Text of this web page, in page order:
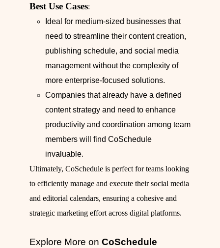
Best Use Cases:
Ideal for medium-sized businesses that
need to streamline their content creation,
publishing schedule, and social media
management without the complexity of
more enterprise-focused solutions.
Companies that already have a defined
content strategy and need to enhance
productivity and coordination among team
members will find CoSchedule
invaluable.
Ultimately, CoSchedule is perfect for teams looking
to efficiently manage and execute their social media
and editorial calendars, ensuring a cohesive and
strategic marketing effort across digital platforms.
Explore More on CoSchedule